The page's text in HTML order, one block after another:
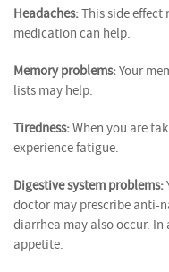
Headaches:This side
medication can help.
Memory problems:Your
lists may help.
Tiredness:When you are
experience fatigue.
Digestive system problems:
doctor may prescribe anti-
diarrhea may also occur.
appetite.